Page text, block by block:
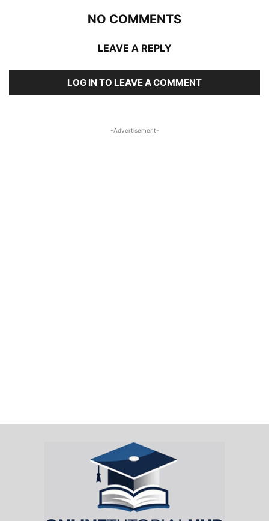
NO COMMENTS
LEAVE A REPLY
LOG IN TO LEAVE A COMMENT
-Advertisement-